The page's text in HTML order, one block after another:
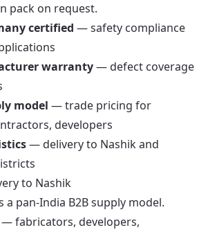
pack on request.
certified — safety compliance
warranty— defect coverage
model — trade pricing for
developers
— delivery to Nashik and
to Nashik
a pan-India B2B supply model.
fabricators, developers,